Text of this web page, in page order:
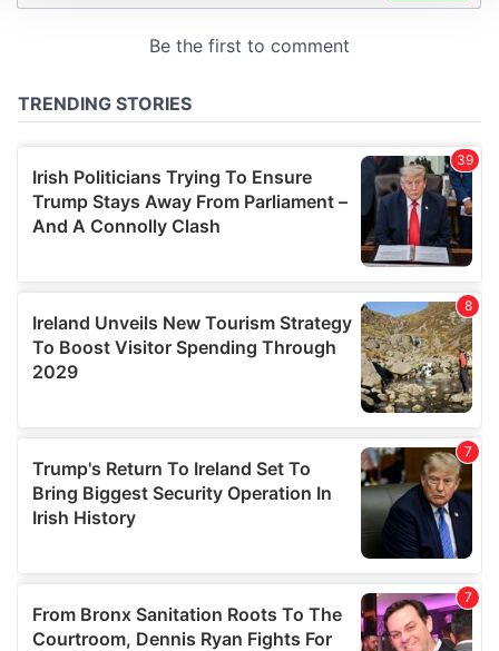
provide social media features and to analyse our traffic.
our social media, advertising and analytics partners who
provided to them or that they’ve collected from your use
of their services.